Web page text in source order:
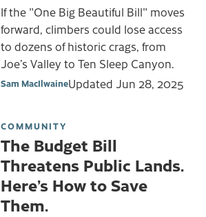
If the "One Big Beautiful Bill" moves
forward, climbers could lose access
to dozens of historic crags, from
Joe’s Valley to Ten Sleep Canyon.
Sam MacIlwaineUpdated Jun 28, 2025
COMMUNITY
The Budget Bill
Threatens Public Lands.
Here’s How to Save
Them.